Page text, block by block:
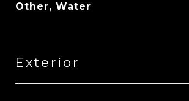
Other, Water
Exterior